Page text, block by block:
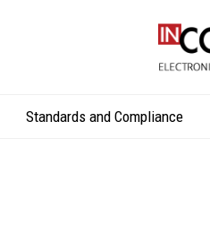
Standards and Compliance